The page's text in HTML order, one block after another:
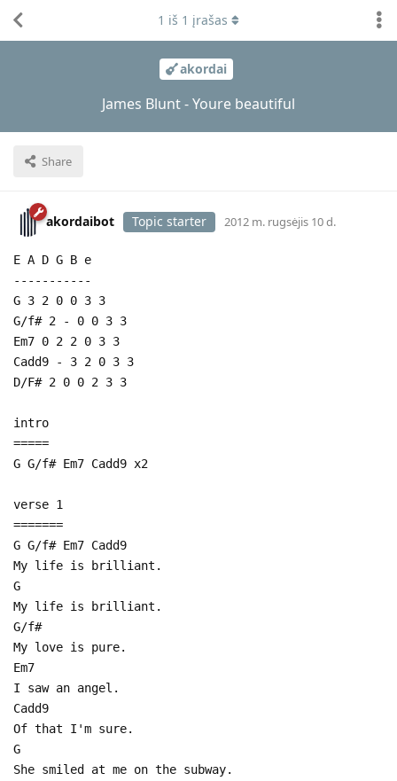
akordai
James Blunt - Youre beautiful
Share
1 iš 1 įrašas
akordaibot Topic starter 2012 m. rugsėjis 10 d.
E A D G B e
-----------
G 3 2 0 0 3 3
G/f# 2 - 0 0 3 3
Em7 0 2 2 0 3 3
Cadd9 - 3 2 0 3 3
D/F# 2 0 0 2 3 3
intro
=====
G G/f# Em7 Cadd9 x2
verse 1
=======
G G/f# Em7 Cadd9
My life is brilliant.
G
My life is brilliant.
G/f#
My love is pure.
Em7
I saw an angel.
Cadd9
Of that I'm sure.
G
She smiled at me on the subway.